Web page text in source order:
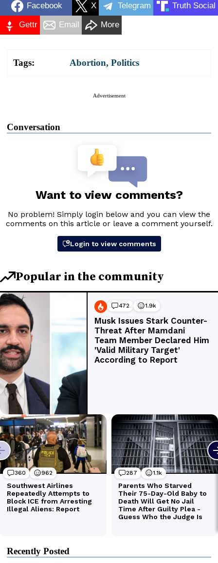
Facebook X Telegram Truth Social
Gettr Email More
Tags: Abortion, Politics
Advertisement
Conversation
Recently Posted